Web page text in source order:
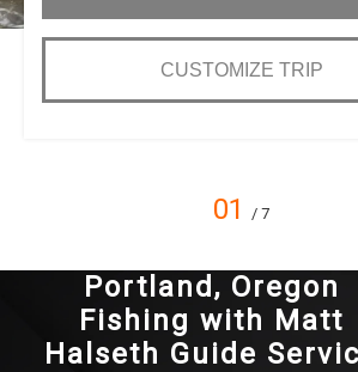
CUSTOMIZE TRIP
01 / 7
Portland, Oregon
Fishing with Matt
Halseth Guide